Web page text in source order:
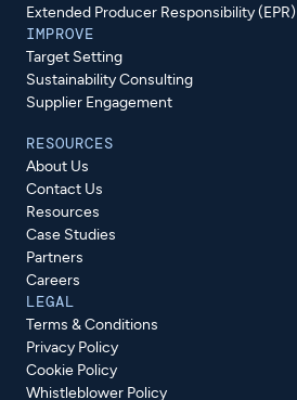
Extended Producer Responsibility (EPR)
IMPROVE
Target Setting
Sustainability Consulting
Supplier Engagement
RESOURCES
About Us
Contact Us
Resources
Case Studies
Partners
Careers
LEGAL
Terms & Conditions
Privacy Policy
Cookie Policy
Whistleblower Policy